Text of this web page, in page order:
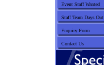
Event Staff Wanted
Staff Team Days Out
Enquiry Form
Contact Us